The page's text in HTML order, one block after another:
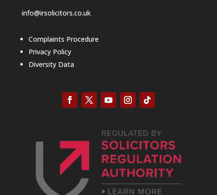
info@irsolicitors.co.uk
Complaints Procedure
Privacy Policy
Diversity Data